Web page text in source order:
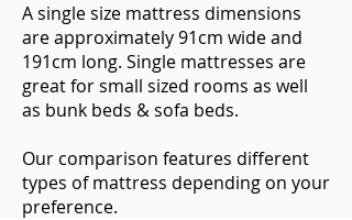
A single size mattress dimensions
are approximately 91cm wide and
191cm long. Single mattresses are
great for small sized rooms as well
as bunk beds & sofa beds.
Our comparison features different
types of mattress depending on your
preference.